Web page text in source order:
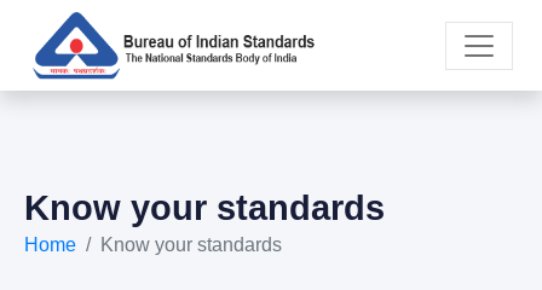
Know your standards
Home Know your standards